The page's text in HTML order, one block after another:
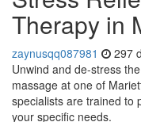
Therapy in
zaynusqq087981 297
Unwind and de-stress
massage at one of
specialists are trained to
your specific needs.